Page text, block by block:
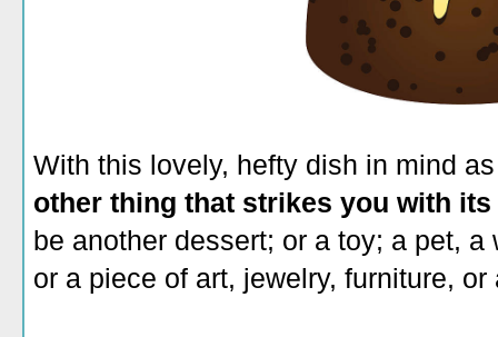
With this lovely, hefty dish in mind
other thing that strikes you with
be another dessert; or a toy; a pet,
or a piece of art, jewelry, furniture, or